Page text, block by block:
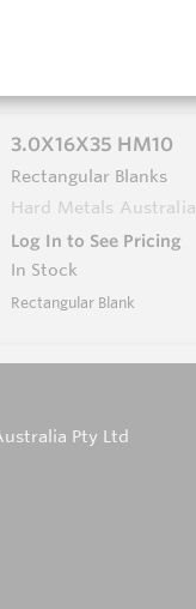
3.0X16X35 HM10
Rectangular Blanks
Hard Metals Australia
Log In to See Pricing
In Stock
Rectangular Blank